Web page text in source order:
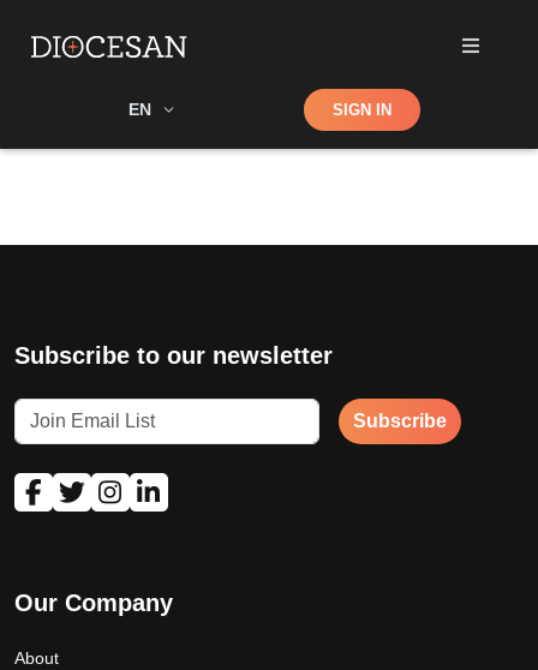
EN Shop SIGN IN
Subscribe to our newsletter
Subscribe
Our Company
About